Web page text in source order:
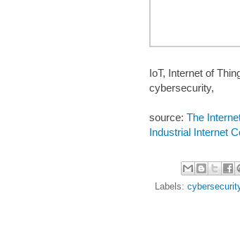
IoT, Internet of
cybersecurity,
source: The
Industrial Internet
Labels: